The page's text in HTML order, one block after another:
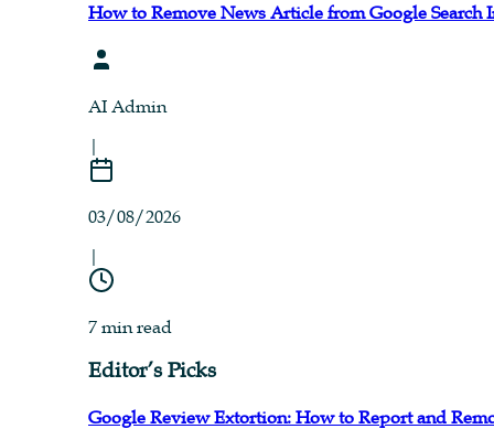
How to Remove News Article from Google Search
AI Admin
|
03/08/2026
|
7 min read
Editor’s Picks
Google Review Extortion: How to Report and